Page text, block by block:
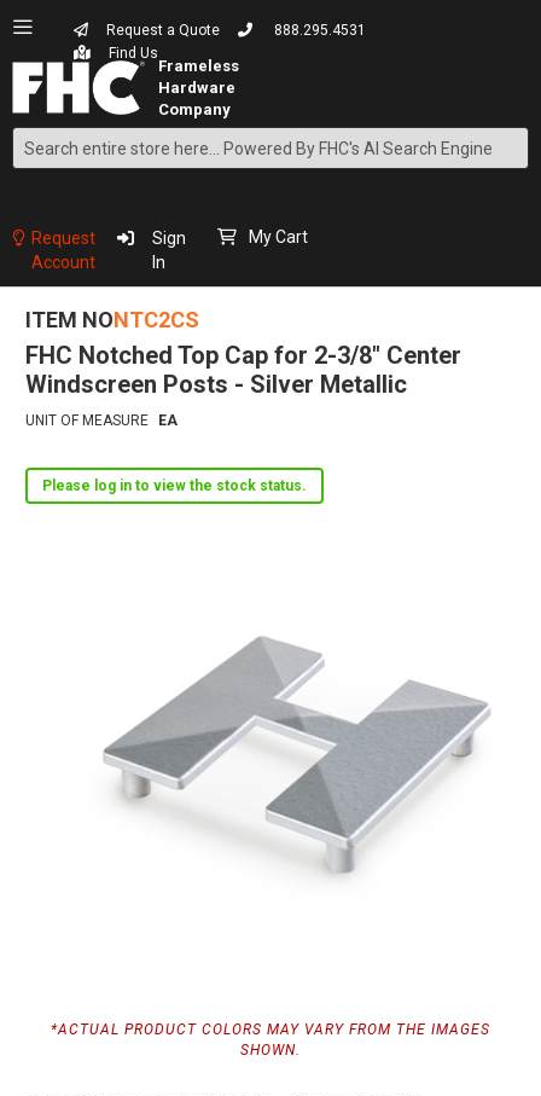
Request a Quote
888.295.4531
Find Us
Search
Content
Request
Account
Sign
In
My Cart
ITEM NONTC2CS
FHC Notched Top Cap for 2-3/8" Center
Windscreen Posts - Silver Metallic
UNIT OF MEASURE EA
Please log in to view the stock status.
*ACTUAL PRODUCT COLORS MAY VARY FROM THE IMAGES
SHOWN.